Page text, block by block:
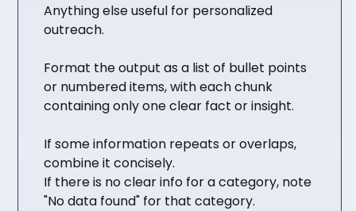
Anything else useful for personalized
outreach.
Format the output as a list of bullet points
or numbered items, with each chunk
containing only one clear fact or insight.
If some information repeats or overlaps,
combine it concisely.
If there is no clear info for a category, note
"No data found" for that category.